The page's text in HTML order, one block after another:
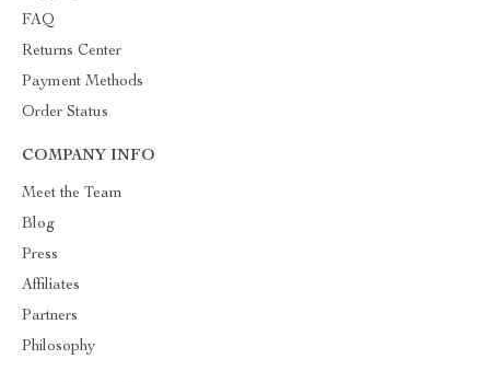
FAQ
Returns Center
Payment Methods
Order Status
COMPANY INFO
Meet the Team
Blog
Press
Affiliates
Partners
Philosophy